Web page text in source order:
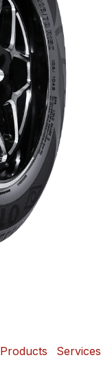
Products Services